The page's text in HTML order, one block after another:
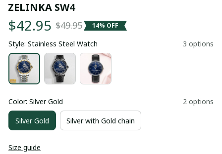
ZELINKA SW4
$42.95 $49.95 14% OFF
Style: Stainless Steel Watch 3 options
Color: Silver Gold 2 options
Silver Gold Silver with Gold chain
Size guide